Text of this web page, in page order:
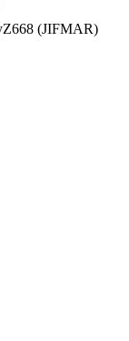
Z668 (JIFMAR)